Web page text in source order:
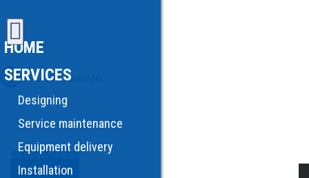
HOME
SERVICES
Designing
Service maintenance
Equipment delivery
Installation
AIR CONDITIONING